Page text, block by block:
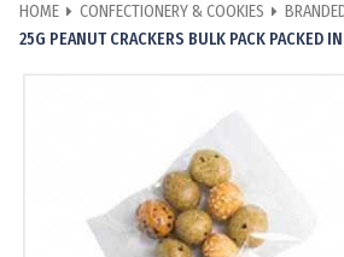
HOME CONFECTIONERY & COOKIES
25G PEANUT CRACKERS BULK PACK PACKED